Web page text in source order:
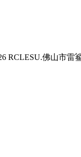
RCLESU.佛山市雷